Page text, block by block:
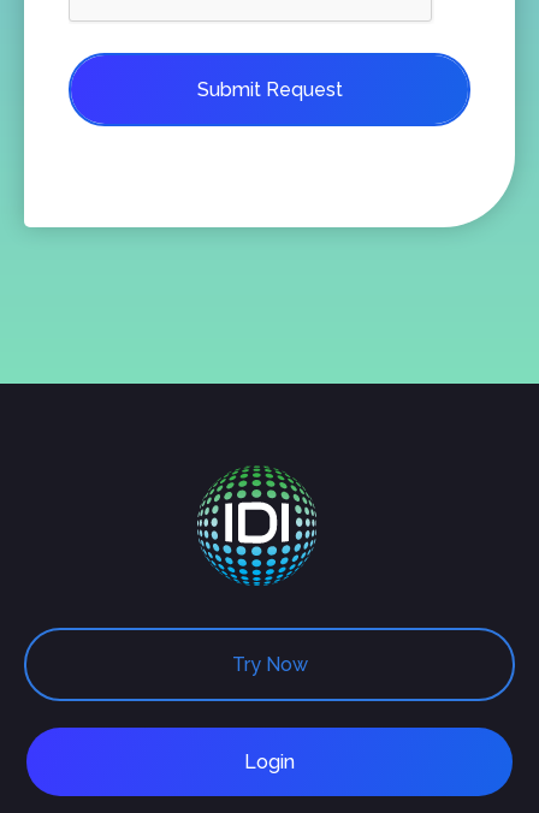
Submit Request
Try Now
Login